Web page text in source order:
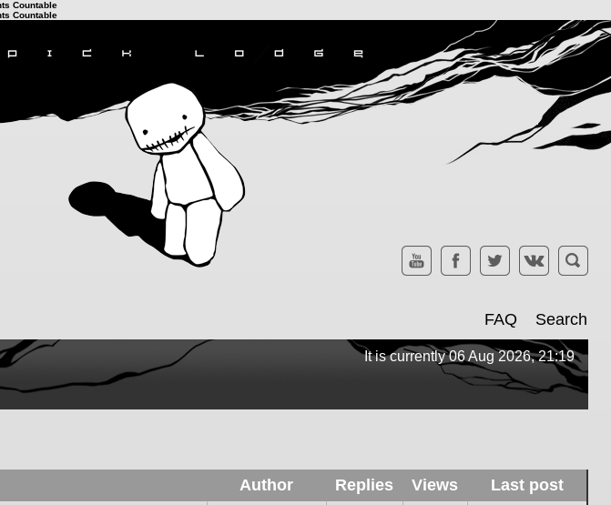
Countable
Countable
FAQ Search
It is currently 06 Aug 2026, 21:19
Author Replies Views Last post